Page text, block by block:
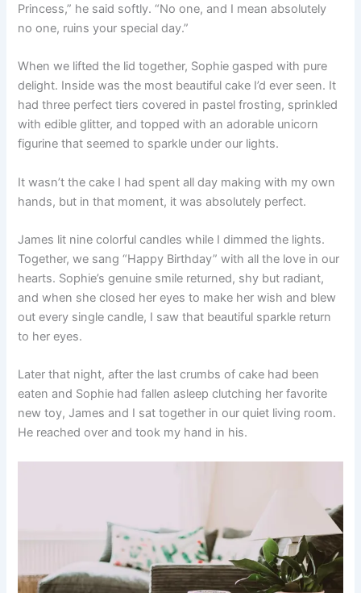
Princess,” he said softly. “No one, and I mean absolutely
no one, ruins your special day.”
When we lifted the lid together, Sophie gasped with pure
delight. Inside was the most beautiful cake I’d ever seen. It
had three perfect tiers covered in pastel frosting, sprinkled
with edible glitter, and topped with an adorable unicorn
figurine that seemed to sparkle under our lights.
It wasn’t the cake I had spent all day making with my own
hands, but in that moment, it was absolutely perfect.
James lit nine colorful candles while I dimmed the lights.
Together, we sang “Happy Birthday” with all the love in our
hearts. Sophie’s genuine smile returned, shy but radiant,
and when she closed her eyes to make her wish and blew
out every single candle, I saw that beautiful sparkle return
to her eyes.
Later that night, after the last crumbs of cake had been
eaten and Sophie had fallen asleep clutching her favorite
new toy, James and I sat together in our quiet living room.
He reached over and took my hand in his.